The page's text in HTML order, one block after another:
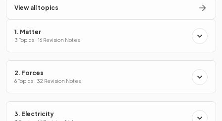
View all topics
1. Matter
3 Topics · 16 Revision Notes
2. Forces
6 Topics · 32 Revision Notes
3. Electricity